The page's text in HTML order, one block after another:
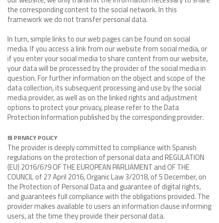
the corresponding content to the social network. In this
framework we do not transfer personal data.
In turn, simple links to our web pages can be found on social
media. If you access a link from our website from social media, or
if you enter your social media to share content from our website,
your data will be processed by the provider of the social media in
question. For further information on the object and scope of the
data collection, its subsequent processing and use by the social
media provider, as well as on the linked rights and adjustment
options to protect your privacy, please refer to the Data
Protection Information published by the corresponding provider.
8) PRIVACY POLICY
The provider is deeply committed to compliance with Spanish
regulations on the protection of personal data and REGULATION
(EU) 2016/679 OF THE EUROPEAN PARLIAMENT and OF THE
COUNCIL of 27 April 2016, Organic Law 3/2018, of 5 December, on
the Protection of Personal Data and guarantee of digital rights,
and guarantees full compliance with the obligations provided. The
provider makes available to users an information clause informing
users, at the time they provide their personal data.